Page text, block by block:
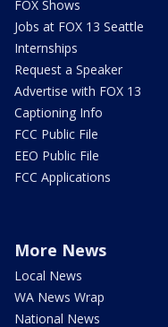
FOX Shows
Jobs at FOX 13 Seattle
Internships
Request a Speaker
Advertise with FOX 13
Captioning Info
FCC Public File
EEO Public File
FCC Applications
More News
Local News
WA News Wrap
National News